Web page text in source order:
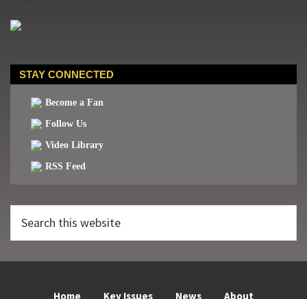
STAY CONNECTED
Become a Fan
Follow Us
Video Library
RSS Feed
this
Home Key Issues News About